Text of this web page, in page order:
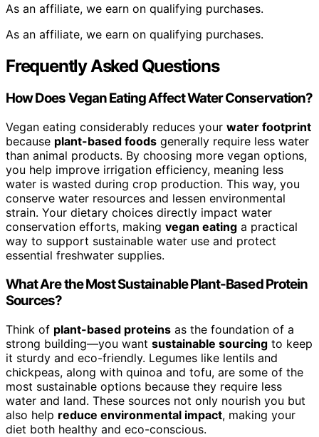
As an affiliate, we earn on qualifying purchases.
As an affiliate, we earn on qualifying purchases.
Frequently Asked Questions
How Does Vegan Eating Affect Water Conservation?
Vegan eating considerably reduces your water footprint
because plant-based foods generally require less water
than animal products. By choosing more vegan options,
you help improve irrigation efficiency, meaning less
water is wasted during crop production. This way, you
conserve water resources and lessen environmental
strain. Your dietary choices directly impact water
conservation efforts, making vegan eating a practical
way to support sustainable water use and protect
essential freshwater supplies.
What Are the Most Sustainable Plant-Based Protein
Sources?
Think of plant-based proteins as the foundation of a
strong building—you want sustainable sourcing to keep
it sturdy and eco-friendly. Legumes like lentils and
chickpeas, along with quinoa and tofu, are some of the
most sustainable options because they require less
water and land. These sources not only nourish you but
also help reduce environmental impact, making your
diet both healthy and eco-conscious.